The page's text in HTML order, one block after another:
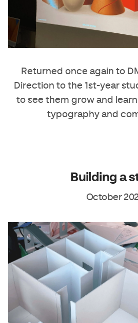
Returned once again to
Direction to the 1st-year
to see them grow and
typography and
Building a
October